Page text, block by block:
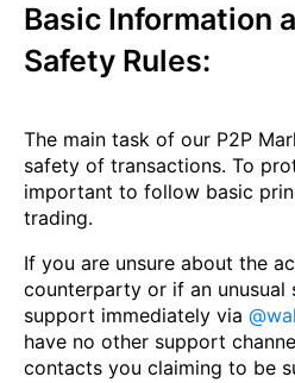
Basic Information
Safety Rules:
The main task of our P2P
safety of transactions. To
important to follow basic
trading.
If you are unsure about the
counterparty or if an unusual
support immediately via
have no other support
contacts you claiming to be